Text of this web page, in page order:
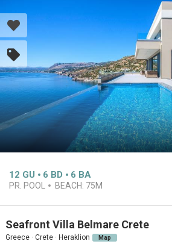
12 GU 6 BD 6 BA
PR. POOL BEACH: 75M
Seafront Villa Belmare Crete
Greece · Crete · Heraklion Map